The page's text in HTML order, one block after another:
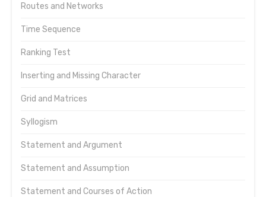
Routes and Networks
Time Sequence
Ranking Test
Inserting and Missing Character
Grid and Matrices
Syllogism
Statement and Argument
Statement and Assumption
Statement and Courses of Action